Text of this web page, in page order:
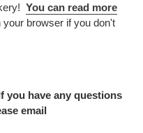
You can read more
your browser if you don't
you have any questions
email